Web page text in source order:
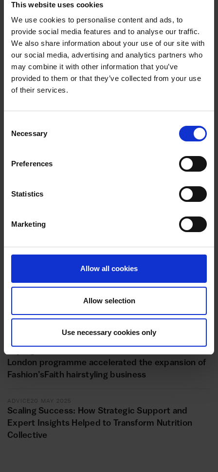
This website uses cookies
We use cookies to personalise content and ads, to
provide social media features and to analyse our traffic.
We also share information about your use of our site with
our social media, advertising and analytics partners who
may combine it with other information that you’ve
provided to them or that they’ve collected from your use
of their services.
Selection
Necessary
Preferences
Statistics
Marketing
Allow all cookies
Allow selection
Use necessary cookies only
as start a UK-UK partnership with another GBIP
Netherlands delegate for the mutual benefit and growth of
both companies.
“Sandra and EEN has been incredibly value-adding to
CityMaaS journey from the beginning when we were
selected for the GBIP with Israel. We have made huge
amounts of progress from funding, business development
EEN’s efforts. We are eternally grateful for the supports and
ADVICE3 JULY 2025
Med Tech Sector
ADVICE
Unlocking new horizons: Repot Hackney Wick’s
transformational journey with the Inclusive
Growth London programme
London programme accelerated the expansion of
Fashion’sFaith hairstyling business
ADVICE20 MAY 2025
Scaling Success: How Strategic Support and
Expert Insights Helped to Transform Nutrition
Collective